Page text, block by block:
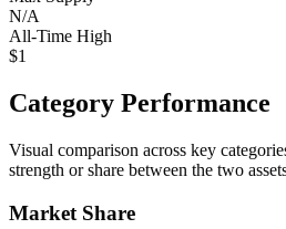
N/A
All-Time High
$1
Category Performance
Visual comparison across key
strength or share between the two
Market Share